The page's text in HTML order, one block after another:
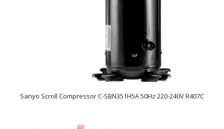
Sanyo Scroll Compressor C-SBN351H5A 50Hz 220-240V R407C